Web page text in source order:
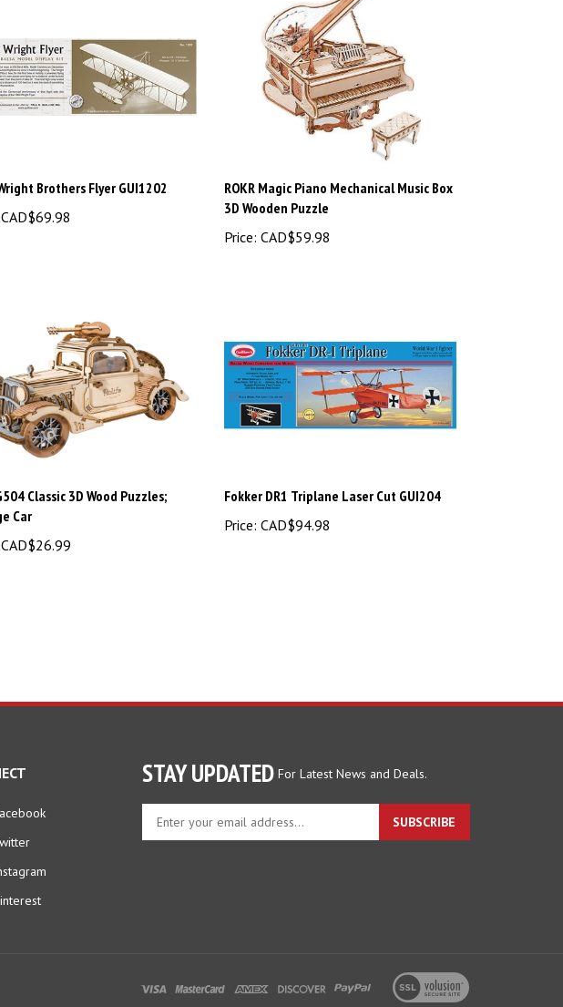
Brothers Flyer GUI1202
CAD$69.98
ROKR Magic Piano Mechanical Music Box
3D Wooden Puzzle
Price: CAD$59.98
Classic 3D Wood Puzzles;
Car
CAD$26.99
Fokker DR1 Triplane Laser Cut GUI204
Price: CAD$94.98
STAY UPDATED For Latest News and Deals.
your
SUBSCRIBE
View
our